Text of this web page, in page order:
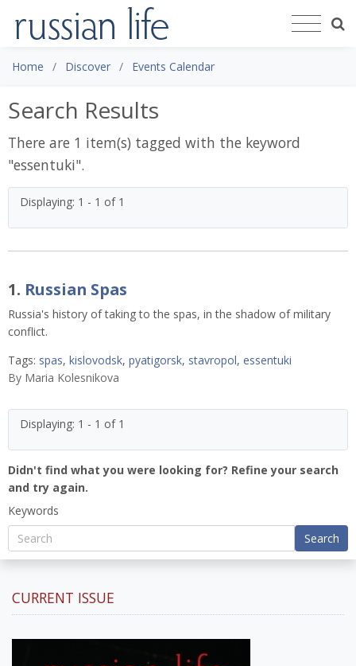
Home Discover Events Calendar
Search Results
There are 1 item(s) tagged with the keyword
"essentuki".
Displaying: 1 - 1 of 1
1. Russian Spas
Russia's history of taking to the spas, in the shadow of military
conflict.
Tags: spas, kislovodsk, pyatigorsk, stavropol, essentuki
By Maria Kolesnikova
Displaying: 1 - 1 of 1
Didn't find what you were looking for? Refine your search
and try again.
Keywords
Search
CURRENT ISSUE